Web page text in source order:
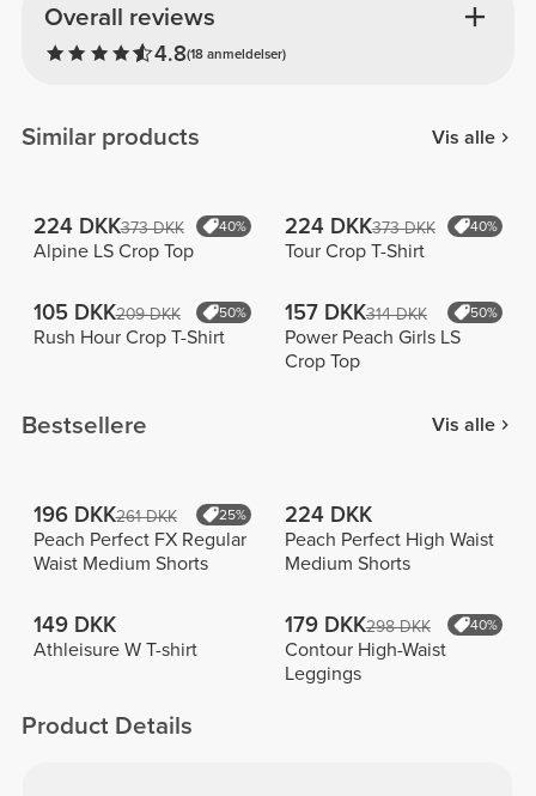
Overall reviews
4.8(18 anmeldelser)
Similar products Vis alle
224 DKK373 DKK 40%
Alpine LS Crop Top
224 DKK373 DKK 40%
Tour Crop T-Shirt
105 DKK209 DKK 50%
Rush Hour Crop T-Shirt
157 DKK314 DKK 50%
Power Peach Girls LS
Crop Top
Bestsellere Vis alle
196 DKK261 DKK 25%
Peach Perfect FX Regular
Waist Medium Shorts
224 DKK
Peach Perfect High Waist
Medium Shorts
149 DKK
Athleisure W T-shirt
179 DKK298 DKK 40%
Contour High-Waist
Leggings
Product Details